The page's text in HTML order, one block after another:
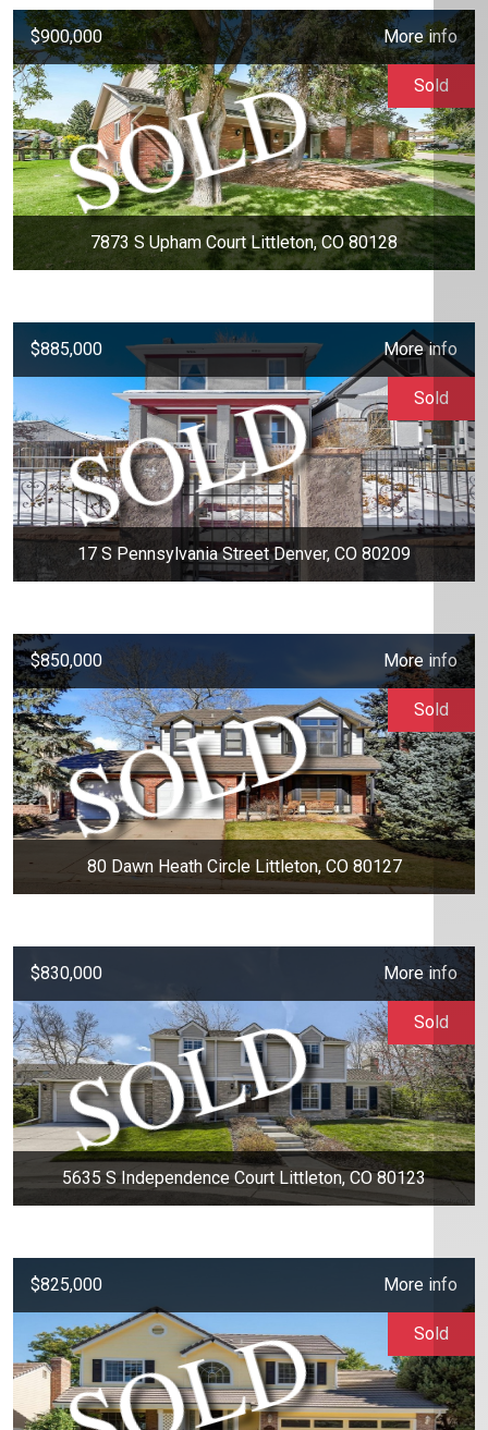
$900,000 More info
7873 S Upham Court Littleton, CO 80128
Sold
$885,000 More info
17 S Pennsylvania Street Denver, CO 80209
Sold
$850,000 More info
80 Dawn Heath Circle Littleton, CO 80127
Sold
$830,000 More info
5635 S Independence Court Littleton, CO 80123
Sold
$825,000 More info
Sold